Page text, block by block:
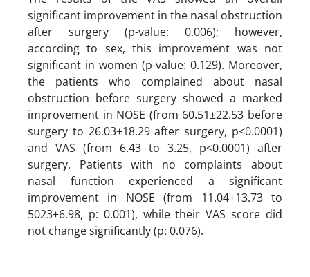
significant improvement in the nasal obstruction
after surgery (p-value: 0.006); however,
according to sex, this improvement was not
significant in women (p-value: 0.129). Moreover,
the patients who complained about nasal
obstruction before surgery showed a marked
improvement in NOSE (from 60.51±22.53 before
surgery to 26.03±18.29 after surgery, p<0.0001)
and VAS (from 6.43 to 3.25, p<0.0001) after
surgery. Patients with no complaints about
nasal function experienced a significant
improvement in NOSE (from 11.04+13.73 to
5023+6.98, p: 0.001), while their VAS score did
not change significantly (p: 0.076).